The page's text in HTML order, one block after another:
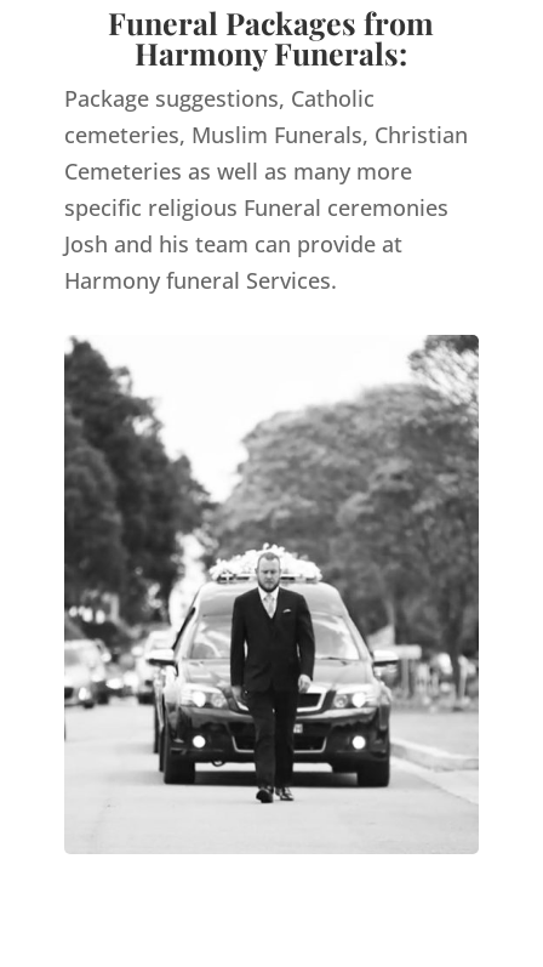
Funeral Packages from
Harmony Funerals:
Package suggestions, Catholic
cemeteries, Muslim Funerals, Christian
Cemeteries as well as many more
specific religious Funeral ceremonies
Josh and his team can provide at
Harmony funeral Services.